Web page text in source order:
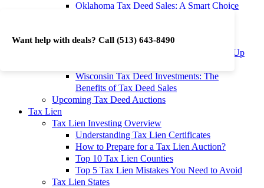
Want help with deals? Call (513) 643-8490
Oklahoma Tax Deed Sales: A Smart Choice
Investment Returns
Washington Tax Deeds: Cheap Properties Up
Wisconsin Tax Deed Investments: The
Benefits of Tax Deed Sales
Upcoming Tax Deed Auctions
Tax Lien
Tax Lien Investing Overview
Understanding Tax Lien Certificates
How to Prepare for a Tax Lien Auction?
Top 10 Tax Lien Counties
Top 5 Tax Lien Mistakes You Need to Avoid
Tax Lien States